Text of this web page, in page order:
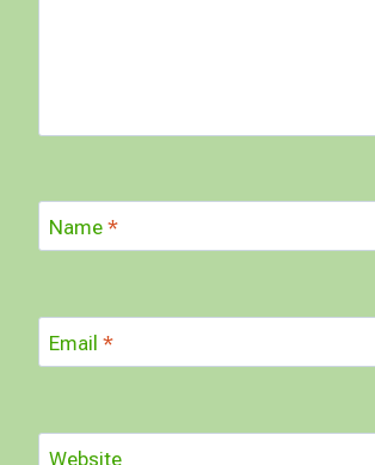
Name *
Email *
Website